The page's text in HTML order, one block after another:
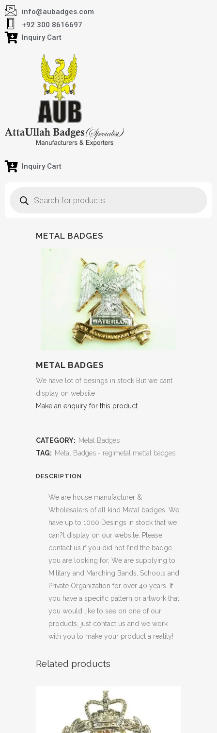
info@aubadges.com
+92 300 8616697
Inquiry Cart
Inquiry Cart
METAL BADGES
METAL BADGES
We have lot of desings in stock But we cant
display on website
Make an enquiry for this product
CATEGORY: Metal Badges
TAG: Metal Badges - regimetal mettal badges
DESCRIPTION
We are house manufacturer &
Wholesalers of all kind Metal badges. We
have up to 1000 Desings in stock that we
can?t display on our website. Please
contact us if you did not find the badge
you are looking for, We are supplying to
Military and Marching Bands, Schools and
Private Organization for over 40 years. If
you have a specific pattern or artwork that
you would like to see on one of our
products, just contact us and we work
with you to make your product a reality!
Related products